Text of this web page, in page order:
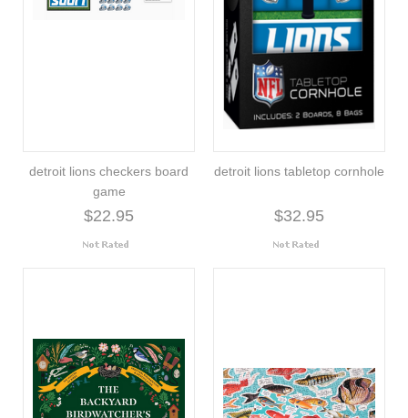
detroit lions checkers board
game
$22.95
detroit lions tabletop cornhole
$32.95